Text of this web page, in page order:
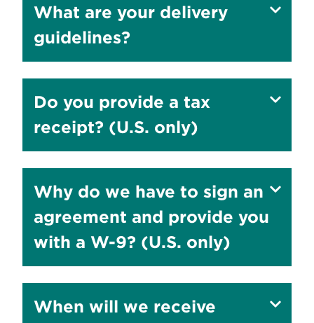
Show
answer
to
What are your delivery
guidelines?
Show
answer
to
Do you provide a tax
receipt? (U.S. only)
Show
answer
to
Why do we have to sign an
agreement and provide you
with a W-9? (U.S. only)
Show
When will we receive